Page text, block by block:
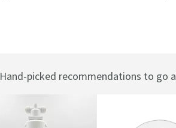
Hand-picked recommendations to go